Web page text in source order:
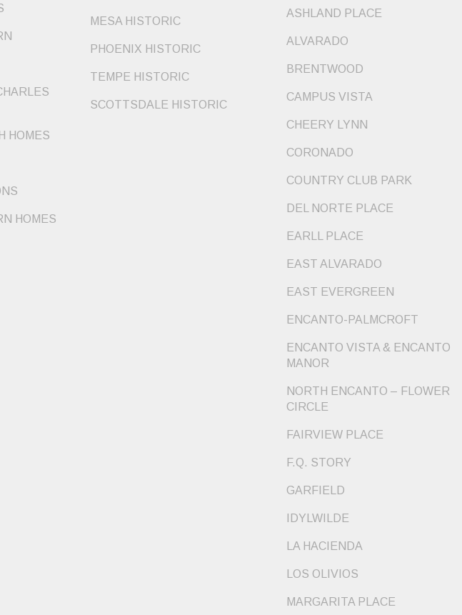
HOMES
HOMES
MESA HISTORIC
PHOENIX HISTORIC
TEMPE HISTORIC
SCOTTSDALE HISTORIC
ASHLAND PLACE
ALVARADO
BRENTWOOD
CAMPUS VISTA
CHEERY LYNN
CORONADO
COUNTRY CLUB PARK
DEL NORTE PLACE
EARLL PLACE
EAST ALVARADO
EAST EVERGREEN
ENCANTO-PALMCROFT
ENCANTO VISTA & ENCANTO
MANOR
NORTH ENCANTO – FLOWER
CIRCLE
FAIRVIEW PLACE
F.Q. STORY
GARFIELD
IDYLWILDE
LA HACIENDA
LOS OLIVIOS
MARGARITA PLACE